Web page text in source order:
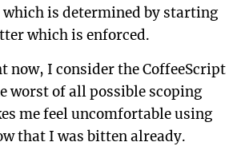
which is determined by starting
which is enforced.
now, I consider the CoffeeScript
worst of all possible scoping
me feel uncomfortable using
that I was bitten already.